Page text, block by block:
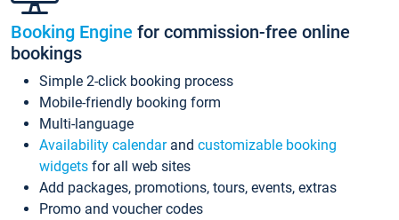
Booking Engine for commission-free online
bookings
Simple 2-click booking process
Mobile-friendly booking form
Multi-language
Availability calendarand customizable booking
widgets for all web sites
Add packages, promotions, tours, events, extras
Promo and voucher codes